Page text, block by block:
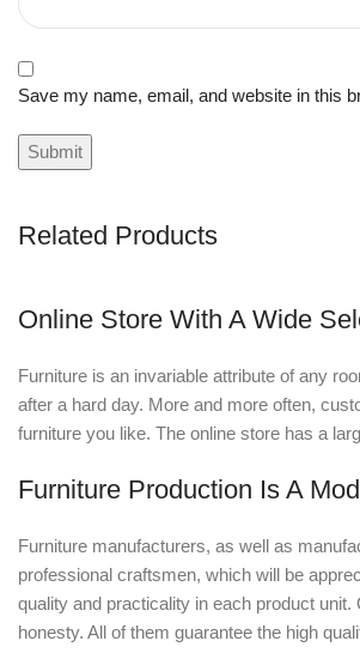
Save my name, email, and website in this
Related Products
Online Store With A Wide
Furniture is an invariable attribute of any
after a hard day. More and more often,
furniture you like. The online store has a
Furniture Production Is A
Furniture manufacturers, as well as
professional craftsmen, which will be
quality and practicality in each product
honesty. All of them guarantee the high